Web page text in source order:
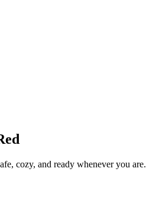
cozy, and ready whenever you are.